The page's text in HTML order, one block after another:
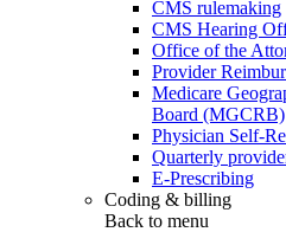
CMS rulemaking
CMS Hearing
Office of the
Provider
Medicare
Board (MGCRB)
Physician Self-
Quarterly
E-Prescribing
Coding & billing
Back to menu